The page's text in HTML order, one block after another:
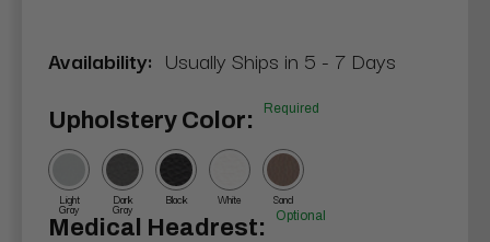
Availability: Usually Ships in 5 - 7 Days
Upholstery Color: Required
Light
Gray
Dark
Gray
Black White Sand
Medical Headrest: Optional